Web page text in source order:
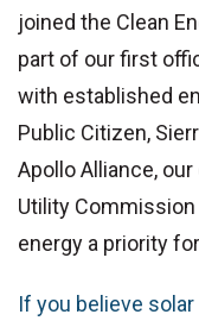
joined the Clean
part of our first
with established
Public Citizen,
Apollo Alliance,
Utility Commission
energy a priority
If you believe